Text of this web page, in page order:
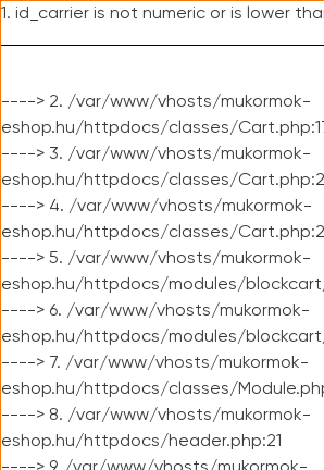
1. id_carrier is not numeric or is lower
----> 2. /var/www/vhosts/mukormok-
eshop.hu/httpdocs/classes/
----> 3. /var/www/vhosts/mukormok-
eshop.hu/httpdocs/classes/
----> 4. /var/www/vhosts/mukormok-
eshop.hu/httpdocs/classes/
----> 5. /var/www/vhosts/mukormok-
eshop.hu/httpdocs/modules/
----> 6. /var/www/vhosts/mukormok-
eshop.hu/httpdocs/modules/
----> 7. /var/www/vhosts/mukormok-
eshop.hu/httpdocs/classes/
----> 8. /var/www/vhosts/mukormok-
eshop.hu/httpdocs/header.php:21